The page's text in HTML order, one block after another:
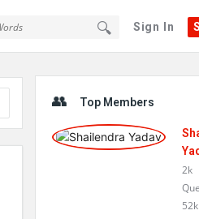
Sign In
Top Members
2k
52k